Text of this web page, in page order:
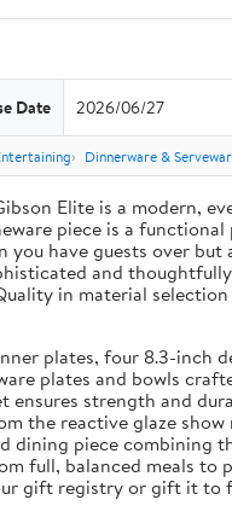
Date 2026/06/27
Dinnerware &
Elite is a modern,
piece is a
have guests over
and
in material
plates, four 8.3-
plates and bowls
ensures strength and
the reactive glaze
dining piece
full, balanced meals to
gift registry or gift it